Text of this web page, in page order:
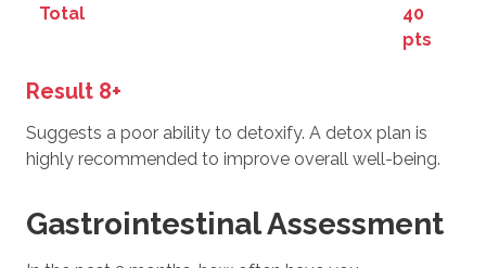
Total
40
pts
Result 8+
Suggests a poor ability to detoxify. A detox plan is
highly recommended to improve overall well-being.
Gastrointestinal Assessment